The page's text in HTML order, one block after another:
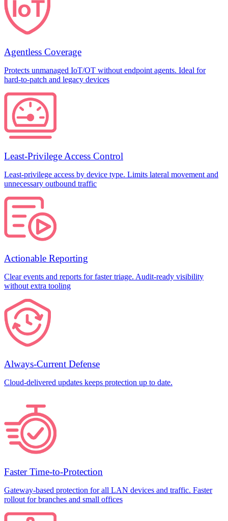
Agentless Coverage
Protects unmanaged IoT/OT without endpoint agents. Ideal for
hard-to-patch and legacy devices
Least-Privilege Access Control
Least-privilege access by device type. Limits lateral movement and
unnecessary outbound traffic
Actionable Reporting
Clear events and reports for faster triage. Audit-ready visibility
without extra tooling
Always-Current Defense
Cloud-delivered updates keeps protection up to date.
Faster Time-to-Protection
Gateway-based protection for all LAN devices and traffic. Faster
rollout for branches and small offices